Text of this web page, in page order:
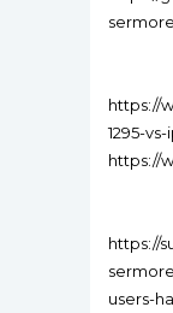
https://
1295-
https://
https://
users-